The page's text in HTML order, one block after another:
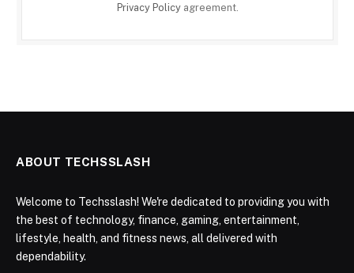
Privacy Policyagreement.
ABOUT TECHSSLASH
Welcome to Techsslash! We're dedicated to providing you with
the best of technology, finance, gaming, entertainment,
lifestyle, health, and fitness news, all delivered with
dependability.